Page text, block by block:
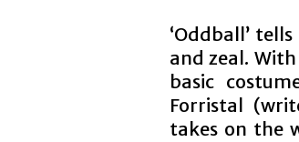
‘Oddball’
and zeal.
basic
Forristal
takes on the